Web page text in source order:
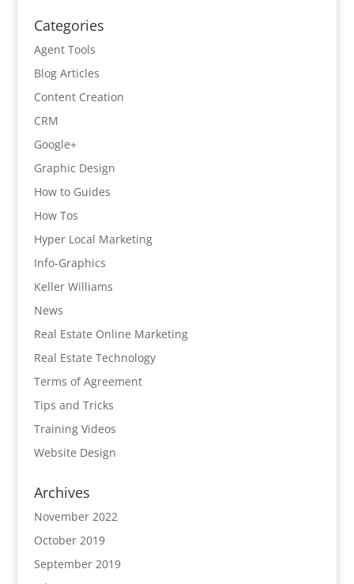
Categories
Agent Tools
Blog Articles
Content Creation
CRM
Google+
Graphic Design
How to Guides
How Tos
Hyper Local Marketing
Info-Graphics
Keller Williams
News
Real Estate Online Marketing
Real Estate Technology
Terms of Agreement
Tips and Tricks
Training Videos
Website Design
Archives
November 2022
October 2019
September 2019